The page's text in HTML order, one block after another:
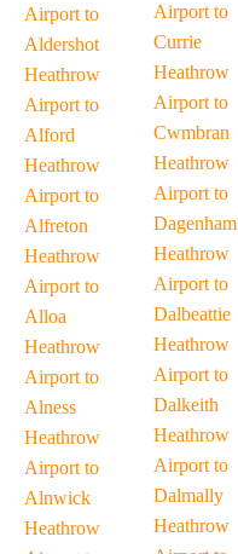
Airport to
Aldershot
Heathrow
Airport to
Alford
Heathrow
Airport to
Alfreton
Heathrow
Airport to
Alloa
Heathrow
Airport to
Alness
Heathrow
Airport to
Alnwick
Heathrow
Airport to
Currie
Heathrow
Airport to
Cwmbran
Heathrow
Airport to
Dagenham
Heathrow
Airport to
Dalbeattie
Heathrow
Airport to
Dalkeith
Heathrow
Airport to
Dalmally
Heathrow